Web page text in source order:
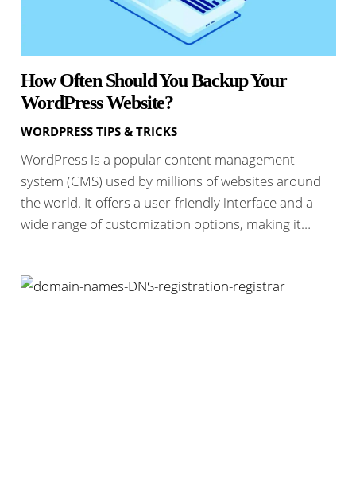
How Often Should You Backup Your
WordPress Website?
WORDPRESS TIPS & TRICKS
WordPress is a popular content management
system (CMS) used by millions of websites around
the world. It offers a user-friendly interface and a
wide range of customization options, making it…